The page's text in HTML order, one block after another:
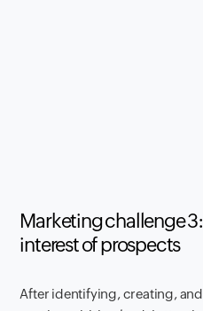
Marketing challenge
interest of prospects
After identifying, creating,